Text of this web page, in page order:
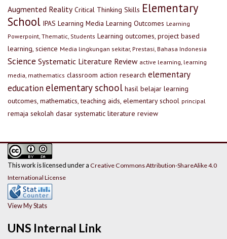
Augmented Reality Critical Thinking Skills Elementary
School IPAS Learning Media Learning Outcomes Learning
Powerpoint, Thematic, Students Learning outcomes, project based
learning, science Media lingkungan sekitar, Prestasi, Bahasa Indonesia
Science Systematic Literature Review active learning, learning
media, mathematics classroom action research elementary
education elementary school hasil belajar learning
outcomes, mathematics, teaching aids, elementary school principal
remaja sekolah dasar systematic literature review
UNS Internal Link
This work is licensed under a Creative Commons Attribution-ShareAlike 4.0
International License
View My Stats